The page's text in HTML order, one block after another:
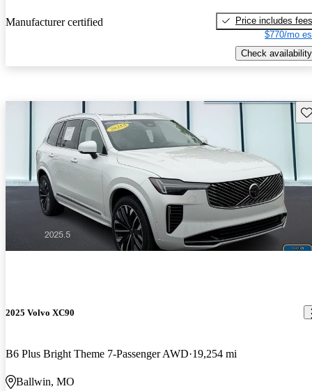
Manufacturer certified
Price includes fees
$770/mo
Check availability
2025 Volvo XC90
B6 Plus Bright Theme 7-Passenger AWD 19,254 mi
Ballwin, MO